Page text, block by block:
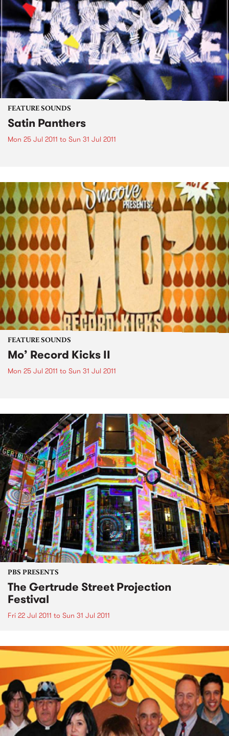
FEATURE SOUNDS
Satin Panthers
Mon 25 Jul 2011 to Sun 31 Jul 2011
FEATURE SOUNDS
Mo’ Record Kicks II
Mon 25 Jul 2011 to Sun 31 Jul 2011
PBS PRESENTS
The Gertrude Street Projection
Festival
Fri 22 Jul 2011 to Sun 31 Jul 2011